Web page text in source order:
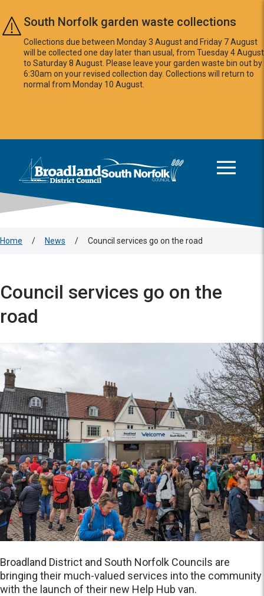
Skip to main content
South Norfolk garden waste collections
Collections due between Monday 3 August and Friday 7 August
will be collected one day later than usual, from Tuesday 4 August
to Saturday 8 August. Please leave your garden waste bin out by
6:30am on your revised collection day. Collections will return to
normal from Monday 10 August.
Logo: Visit the Broadland and South Norfolk home page
Home / News / Council services go on the road
Council services go on the
road
Broadland District and South Norfolk Councils are
bringing their much-valued services into the community
with the launch of their new Help Hub van.